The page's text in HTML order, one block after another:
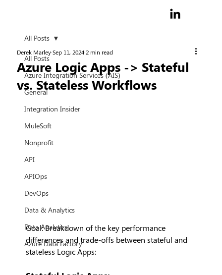
All Posts
Azure Integration Services (AIS)
General
Integration Insider
MuleSoft
Nonprofit
API
APIOps
DevOps
Data & Analytics
Data Analytics
Azure Data Factory
All Posts
Azure Logic Apps -> Stateful
vs. Stateless Workflows
Derek Marley Sep 11, 2024 2 min read
Goal: Breakdown of the key performance
differences and trade-offs between stateful and
stateless Logic Apps: